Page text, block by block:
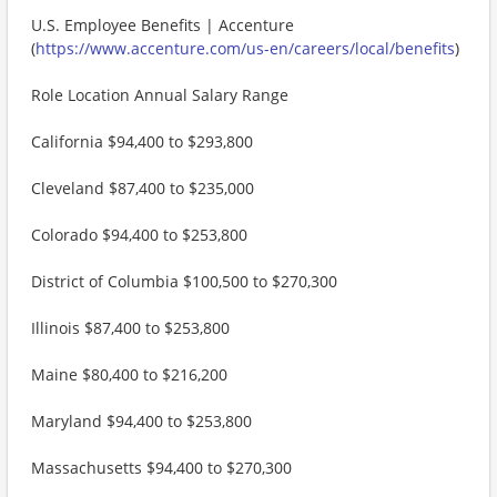
U.S. Employee Benefits | Accenture
(https://www.accenture.com/us-en/careers/local/benefits)
Role Location Annual Salary Range
California $94,400 to $293,800
Cleveland $87,400 to $235,000
Colorado $94,400 to $253,800
District of Columbia $100,500 to $270,300
Illinois $87,400 to $253,800
Maine $80,400 to $216,200
Maryland $94,400 to $253,800
Massachusetts $94,400 to $270,300